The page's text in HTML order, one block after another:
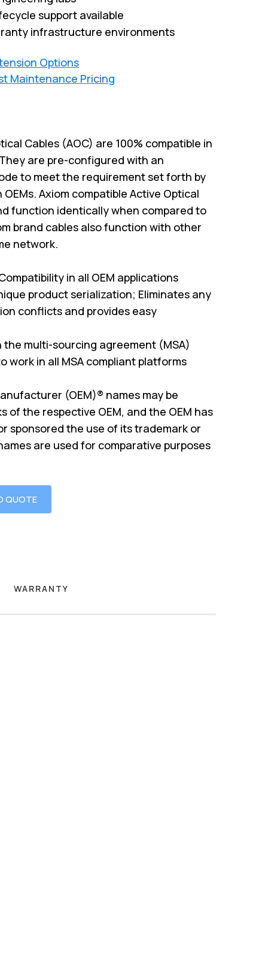
support available
infrastructure environments
Options
Maintenance Pricing
Cables (AOC) are 100% compatible in
are pre-configured with an
to meet the requirement set forth by
Axiom compatible Active Optical
function identically when compared to
brand cables also function with other
network.
in all OEM applications
product serialization; Eliminates any
conflicts and provides easy
the multi-sourcing agreement (MSA)
work in all MSA compliant platforms
(OEM)® names may be
of the respective OEM, and the OEM has
sponsored the use of its trademark or
are used for comparative purposes
QUOTE
WARRANTY